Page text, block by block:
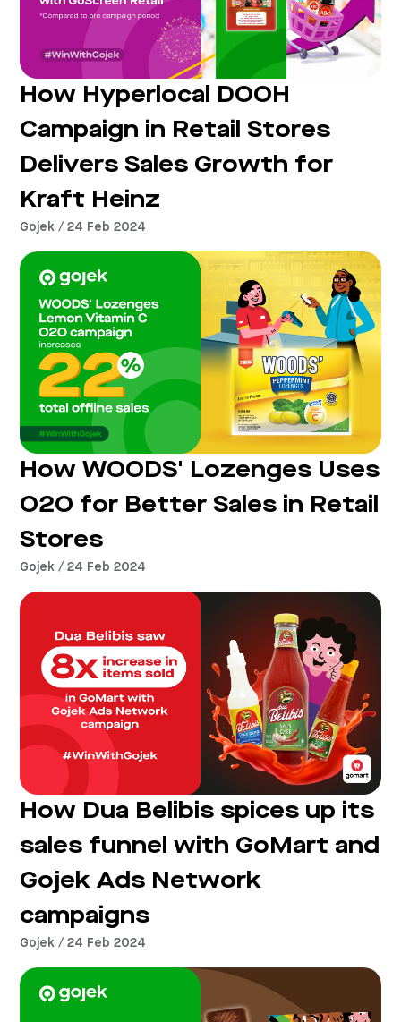
How Hyperlocal DOOH
Campaign in Retail Stores
Delivers Sales Growth for
Kraft Heinz
Gojek / 24 Feb 2024
How WOODS' Lozenges Uses
O2O for Better Sales in Retail
Stores
Gojek / 24 Feb 2024
How Dua Belibis spices up its
sales funnel with GoMart and
Gojek Ads Network
campaigns
Gojek / 24 Feb 2024